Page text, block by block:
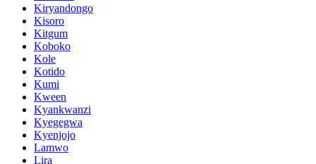
Kiryandongo
Kisoro
Kitgum
Koboko
Kole
Kotido
Kumi
Kween
Kyankwanzi
Kyegegwa
Kyenjojo
Lamwo
Lira